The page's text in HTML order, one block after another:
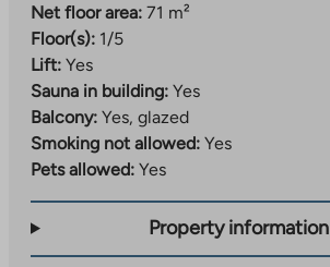
Net floor area: 71 m²
Floor(s): 1/5
Lift: Yes
Sauna in building: Yes
Balcony: Yes, glazed
Smoking not allowed: Yes
Pets allowed: Yes
Property information